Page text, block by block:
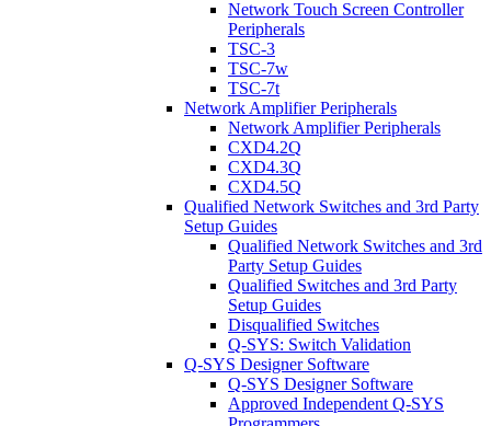
Network Touch Screen Controller
Peripherals
TSC-3
TSC-7w
TSC-7t
Network Amplifier Peripherals
Network Amplifier Peripherals
CXD4.2Q
CXD4.3Q
CXD4.5Q
Qualified Network Switches and 3rd Party
Setup Guides
Qualified Network Switches and 3rd
Party Setup Guides
Qualified Switches and 3rd Party
Setup Guides
Disqualified Switches
Q-SYS: Switch Validation
Q-SYS Designer Software
Q-SYS Designer Software
Approved Independent Q-SYS